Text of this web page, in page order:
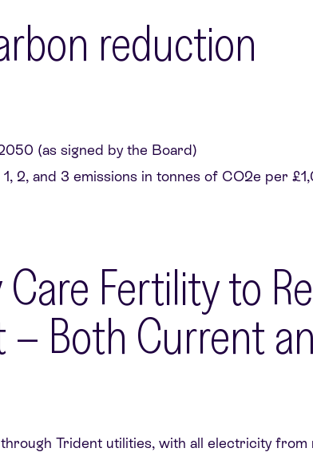
reduction
(as signed by the Board)
2, and 3 emissions in tonnes of CO2e per
Fertility to
Both Current
Trident utilities, with all electricity from